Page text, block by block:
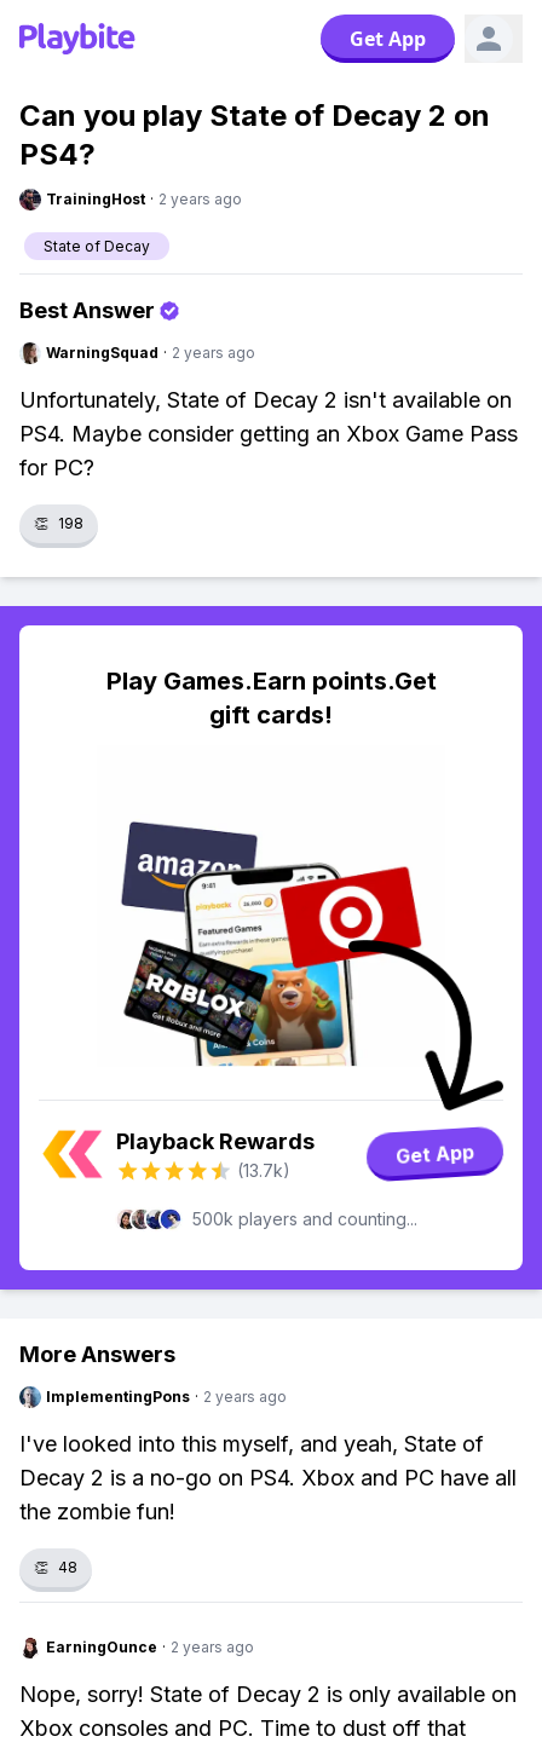
Get App
Can you play State of Decay 2 on
PS4?
TrainingHost · 2 years ago
State of Decay
Best Answer
WarningSquad · 2 years ago
Unfortunately, State of Decay 2 isn't available on
PS4. Maybe consider getting an Xbox Game Pass
for PC?
👏 198
Play Games.Earn points.Get
gift cards!
Playback Rewards
(13.7k)
Get App
500k players and counting...
More Answers
ImplementingPons · 2 years ago
I've looked into this myself, and yeah, State of
Decay 2 is a no-go on PS4. Xbox and PC have all
the zombie fun!
👏 48
EarningOunce · 2 years ago
Nope, sorry! State of Decay 2 is only available on
Xbox consoles and PC. Time to dust off that